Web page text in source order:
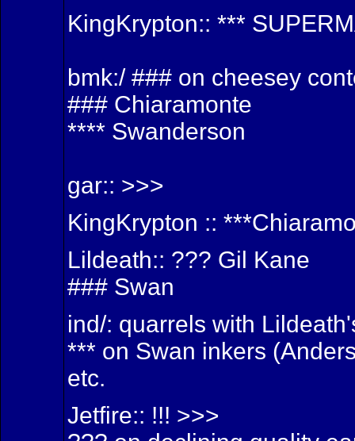
KingKrypton:: ***
bmk:/ ### on cheesey
### Chiaramonte
**** Swanderson
gar:: >>>
KingKrypton ::
Lildeath:: ??? Gil Kane
### Swan
ind/: quarrels with
*** on Swan inkers
etc.
Jetfire:: !!! >>>